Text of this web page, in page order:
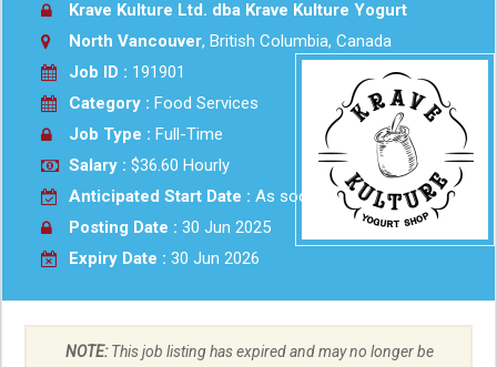
Krave Kulture Ltd. dba Krave Kulture Yogurt
North Vancouver, British Columbia, Canada
Job ID : 191901
Category : Food Services
Job Type : Full-Time
Salary : $36.60 Hourly
Anticipated Start Date : As soon as possible
Posting Date : 30 Jun 2025
Expiry Date : 30 Jun 2026
NOTE:This job listing has expired and may no longer be